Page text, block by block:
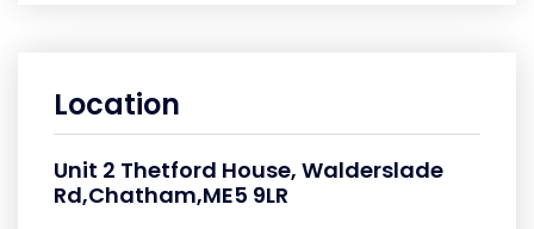
Location
Unit 2 Thetford House, Walderslade
Rd,Chatham,ME5 9LR